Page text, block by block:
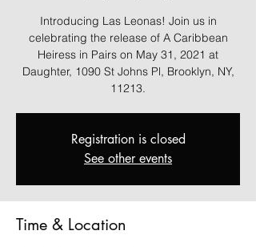
Introducing Las Leonas! Join us in
celebrating the release of A Caribbean
Heiress in Pairs on May 31, 2021 at
Daughter, 1090 St Johns Pl, Brooklyn, NY,
11213.
Registration is closed
See other events
Time & Location